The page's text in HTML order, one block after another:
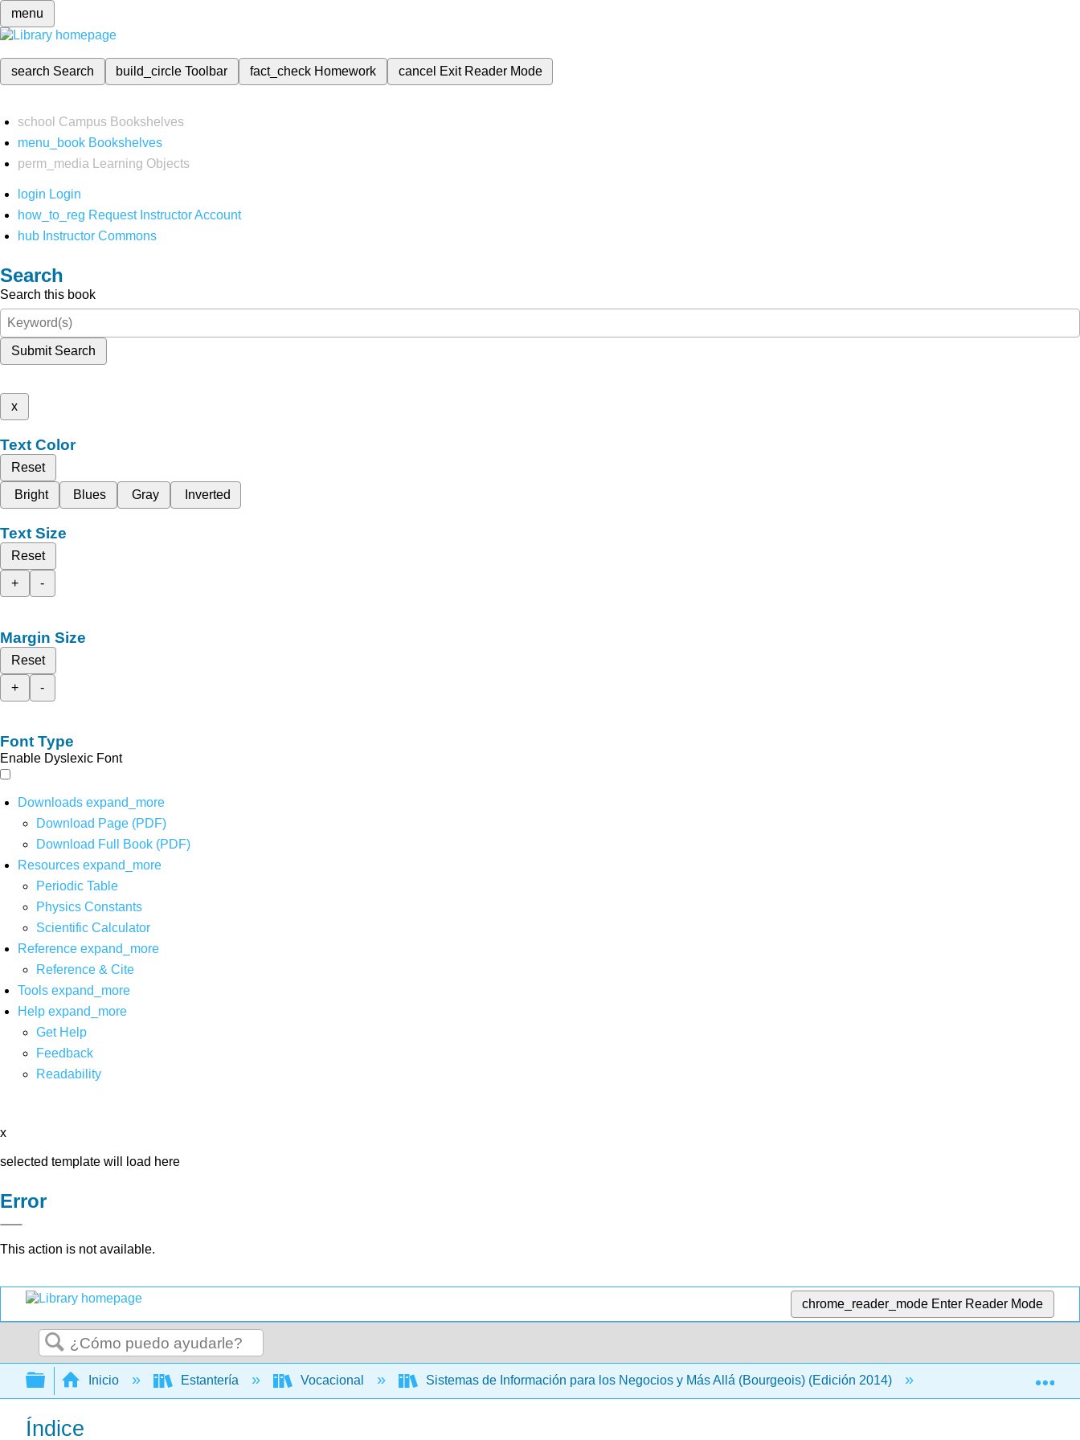
menu
search Search build_circleToolbar fact_check Homework cancel Exit Reader Mode
school Campus Bookshelves
menu_book Bookshelves
perm_media
Learning Objects
login Login
how_to_reg Request Instructor Account
hub Instructor Commons
Search
Search this book
Submit Search
x
Text Color
Reset
Bright
Blues Gray Inverted
Text Size
Reset
+
-
Margin Size
Reset
+
-
Font Type
Enable Dyslexic Font
Downloads expand_more
Download Page (PDF)
Download Full Book (PDF)
Resources expand_more
Periodic Table
Physics Constants
Scientific Calculator
Reference expand_more
Reference & Cite
Tools expand_more
Help expand_more
Get Help
Feedback
Readability
x
selected template will load here
Error
This action is not available.
chrome_reader_mode Enter Reader Mode
Buscar
Expandir/contraer jerarquía global
Inicio Estantería Vocacional Sistemas de Información para los Negocios y Más Allá (Bourgeois) (Edición 2014) Volver Materia
Índice